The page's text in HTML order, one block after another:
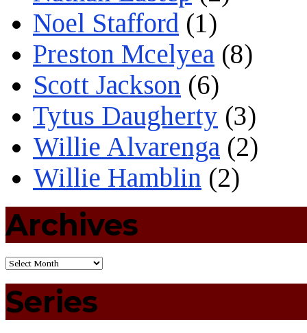
Noel Stafford (1)
Preston Mcelyea (8)
Scott Jackson (6)
Tytus Daugherty (3)
Willie Alvarenga (2)
Willie Hamblin (2)
Archives
Series